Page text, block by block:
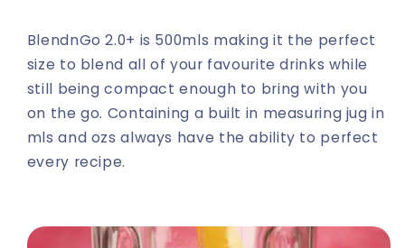
BlendnGo 2.0+ is 500mls making it the perfect
size to blend all of your favourite drinks while
still being compact enough to bring with you
on the go. Containing a built in measuring jug in
mls and ozs always have the ability to perfect
every recipe.